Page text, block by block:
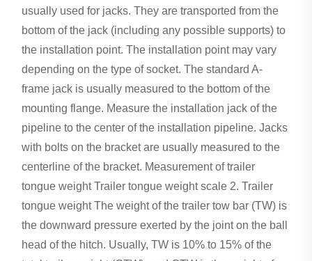
usually used for jacks. They are transported from the
bottom of the jack (including any possible supports) to
the installation point. The installation point may vary
depending on the type of socket. The standard A-
frame jack is usually measured to the bottom of the
mounting flange. Measure the installation jack of the
pipeline to the center of the installation pipeline. Jacks
with bolts on the bracket are usually measured to the
centerline of the bracket. Measurement of trailer
tongue weight Trailer tongue weight scale 2. Trailer
tongue weight The weight of the trailer tow bar (TW) is
the downward pressure exerted by the joint on the ball
head of the hitch. Usually, TW is 10% to 15% of the